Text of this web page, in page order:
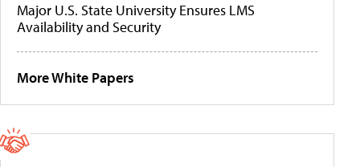
Major U.S. State University Ensures LMS
Availability and Security
More White Papers